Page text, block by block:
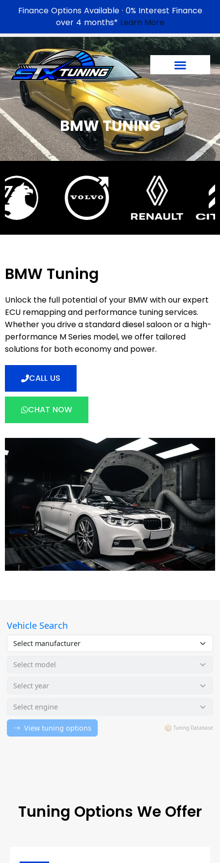
Finance Options Available · 0% Interest Finance
over 4 months* Learn More
BMW TUNING
BMW Tuning
Unlock the full potential of your BMW with our expert
ECU remapping and performance tuning services.
Whether you drive a standard diesel saloon or a high-
performance M Series model, we offer tailored
solutions for both economy and power.
CALL US
CHAT NOW
Tuning Options We Offer